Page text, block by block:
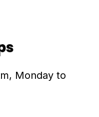
Monday to